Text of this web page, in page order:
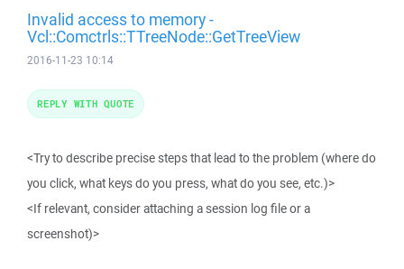
Invalid access to memory -
Vcl::Comctrls::TTreeNode::GetTreeView
2016-11-23 10:14
<Try to describe precise steps that lead to the problem (where do
you click, what keys do you press, what do you see, etc.)>
<If relevant, consider attaching a session log file or a
screenshot)>
REPLY WITH QUOTE